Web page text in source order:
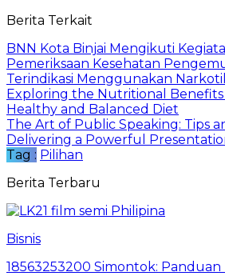
Berita Terkait
BNN Kota Binjai Mengikuti
Pemeriksaan Kesehatan
Terindikasi Menggunakan
Exploring the Nutritional Benefits
Healthy and Balanced Diet
The Art of Public Speaking: Tips
Delivering a Powerful
Tag : Pilihan
Berita Terbaru
Bisnis
18563253200 Simontok: